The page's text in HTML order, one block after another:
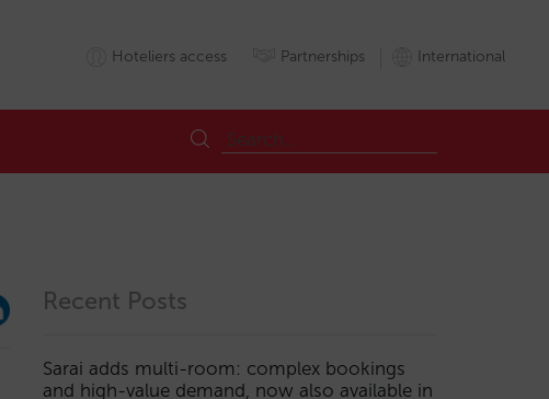
Hoteliers access Partnerships International
Recent Posts
Sarai adds multi-room: complex bookings
and high-value demand, now also available in